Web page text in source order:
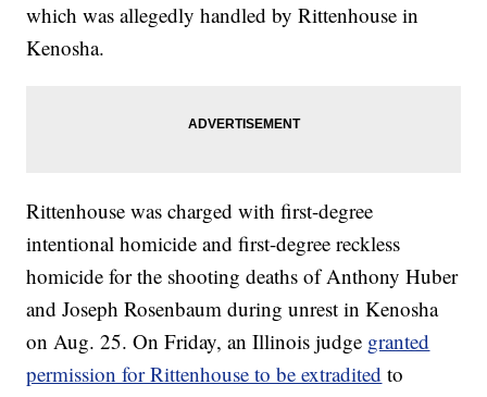
which was allegedly handled by Rittenhouse in
Kenosha.
Rittenhouse was charged with first-degree
intentional homicide and first-degree reckless
homicide for the shooting deaths of Anthony Huber
and Joseph Rosenbaum during unrest in Kenosha
on Aug. 25. On Friday, an Illinois judge granted
permission for Rittenhouse to be extradited to